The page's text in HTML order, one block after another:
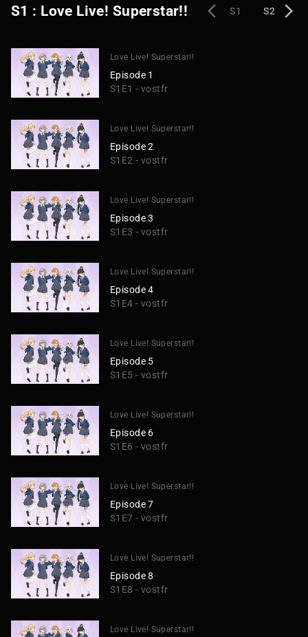
S1 : Love Live! Superstar!! S1 S2
Love Live! Superstar!!
Episode 1
S1E1 - vostfr
Love Live! Superstar!!
Episode 2
S1E2 - vostfr
Love Live! Superstar!!
Episode 3
S1E3 - vostfr
Love Live! Superstar!!
Episode 4
S1E4 - vostfr
Love Live! Superstar!!
Episode 5
S1E5 - vostfr
Love Live! Superstar!!
Episode 6
S1E6 - vostfr
Love Live! Superstar!!
Episode 7
S1E7 - vostfr
Love Live! Superstar!!
Episode 8
S1E8 - vostfr
Love Live! Superstar!!